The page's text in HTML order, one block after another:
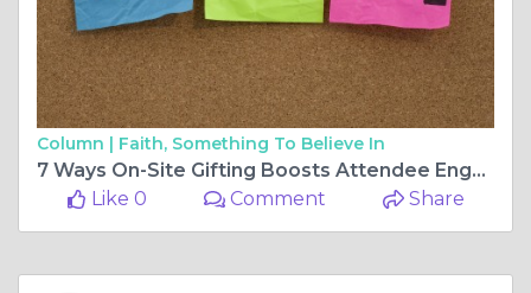
Column | Faith, Something To Believe In
7 Ways On-Site Gifting Boosts Attendee Engagement
Like 0
Comment Share